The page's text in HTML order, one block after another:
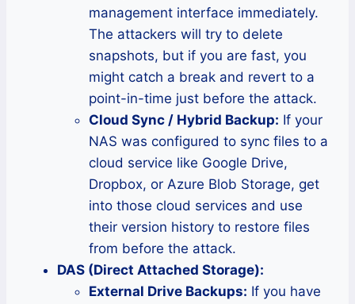
management interface immediately.
The attackers will try to delete
snapshots, but if you are fast, you
might catch a break and revert to a
point-in-time just before the attack.
Cloud Sync / Hybrid Backup: If your
NAS was configured to sync files to a
cloud service like Google Drive,
Dropbox, or Azure Blob Storage, get
into those cloud services and use
their version history to restore files
from before the attack.
DAS (Direct Attached Storage):
External Drive Backups: If you have